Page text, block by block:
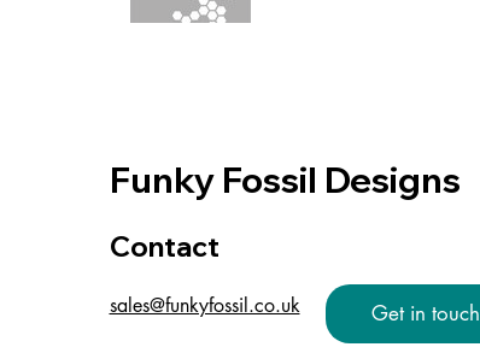
Funky Fossil Designs
Contact
sales@funkyfossil.co.uk Get in touch